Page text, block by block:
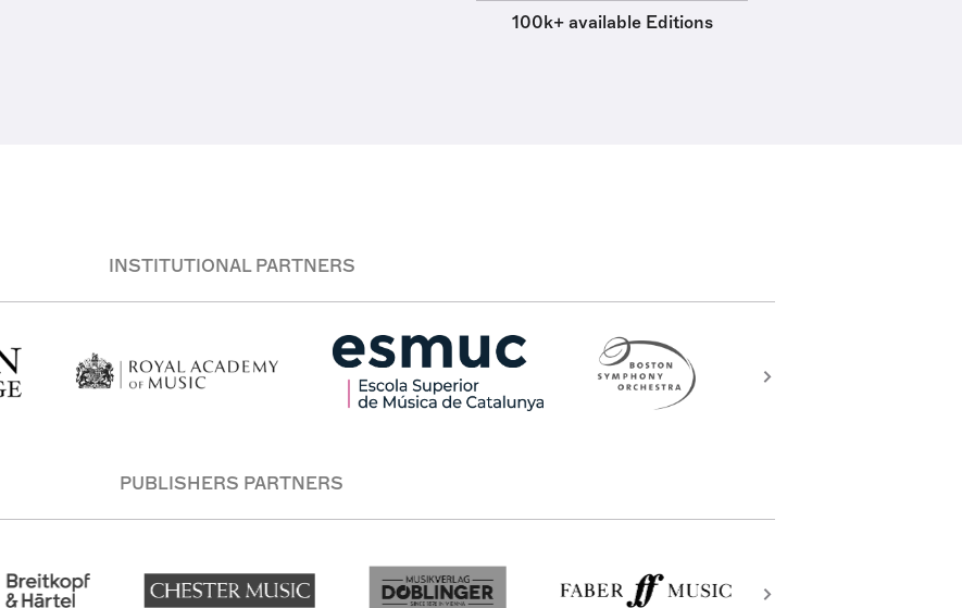
100k+ available Editions
INSTITUTIONAL PARTNERS
PUBLISHERS PARTNERS